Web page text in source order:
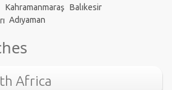
Kahramanmaraş Balıkesir
Adıyaman
Africa